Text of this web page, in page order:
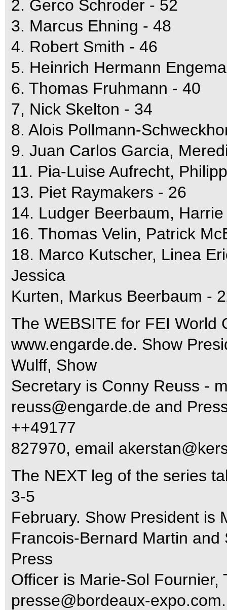
2. Gerco Schroder - 52
3. Marcus Ehning - 48
4. Robert Smith - 46
5. Heinrich Hermann
6. Thomas Fruhmann - 40
7, Nick Skelton - 34
8. Alois Pollmann-
9. Juan Carlos Garcia,
11. Pia-Luise Aufrecht,
13. Piet Raymakers - 26
14. Ludger Beerbaum,
16. Thomas Velin, Patrick
18. Marco Kutscher, Linea
Jessica
Kurten, Markus Beerbaum -
The WEBSITE for FEI World
www.engarde.de. Show
Wulff, Show
Secretary is Conny Reuss -
reuss@engarde.de and
++49177
827970, email
The NEXT leg of the series
3-5
February. Show President is
Francois-Bernard Martin
Press
Officer is Marie-Sol Fournier,
presse@bordeaux-expo.com